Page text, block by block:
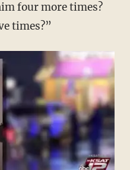
four more times?
times?”